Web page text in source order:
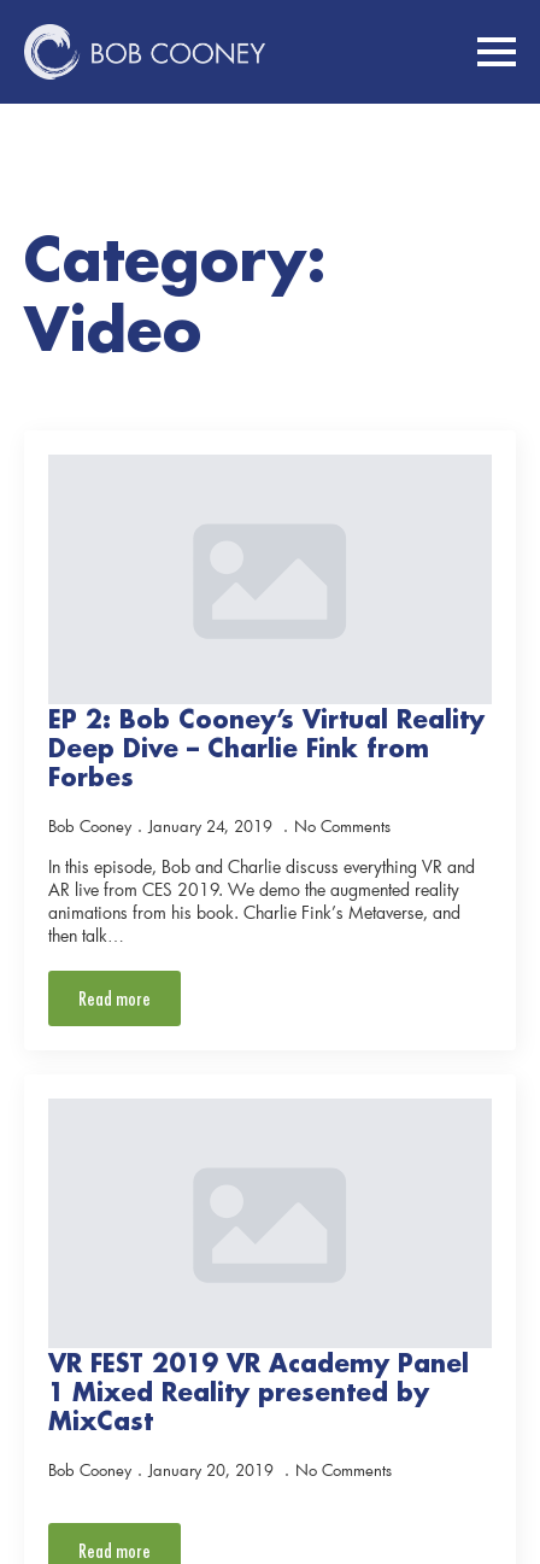
Category:
Video
EP 2: Bob Cooney’s Virtual Reality
Deep Dive – Charlie Fink from
Forbes
Bob Cooney January 24, 2019 No Comments
In this episode, Bob and Charlie discuss everything VR and
AR live from CES 2019. We demo the augmented reality
animations from his book. Charlie Fink’s Metaverse, and
then talk…
Read more
VR FEST 2019 VR Academy Panel
1 Mixed Reality presented by
MixCast
Bob Cooney January 20, 2019 No Comments
Read more